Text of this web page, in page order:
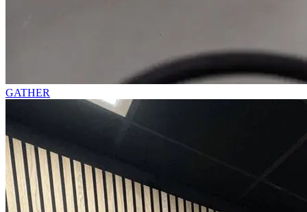
GATHER